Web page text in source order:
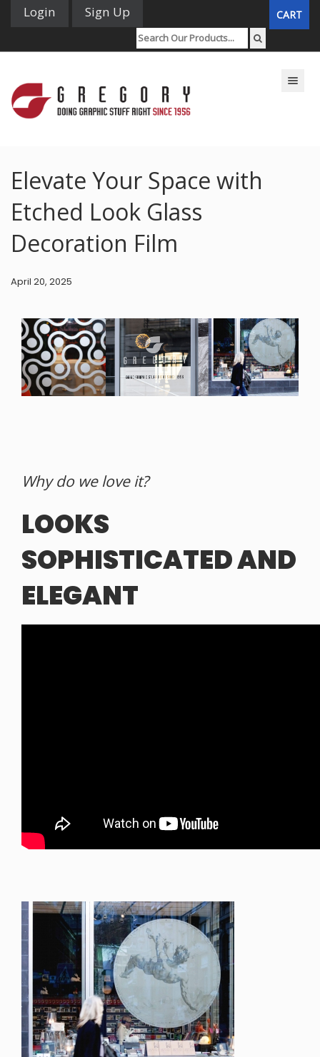
Login Sign Up CART
Toggle
Elevate Your Space with
Etched Look Glass
Decoration Film
April 20, 2025
Why do we love it?
LOOKS
SOPHISTICATED AND
ELEGANT